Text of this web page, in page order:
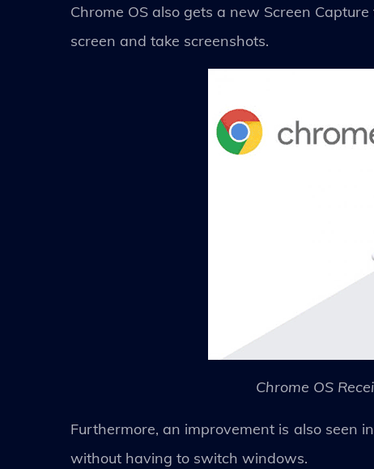
Chrome OS also gets a new Screen
screen and take screenshots.
Chrome OS
Furthermore, an improvement is also seen
without having to switch windows.